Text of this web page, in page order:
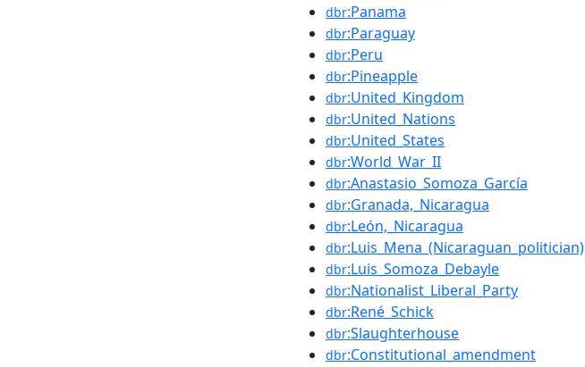
dbr:Panama
dbr:Paraguay
dbr:Peru
dbr:Pineapple
dbr:United_Kingdom
dbr:United_Nations
dbr:United_States
dbr:World_War_II
dbr:Anastasio_Somoza_García
dbr:Granada,_Nicaragua
dbr:León,_Nicaragua
dbr:Luis_Mena_(Nicaraguan_politician)
dbr:Luis_Somoza_Debayle
dbr:Nationalist_Liberal_Party
dbr:René_Schick
dbr:Slaughterhouse
dbr:Constitutional_amendment